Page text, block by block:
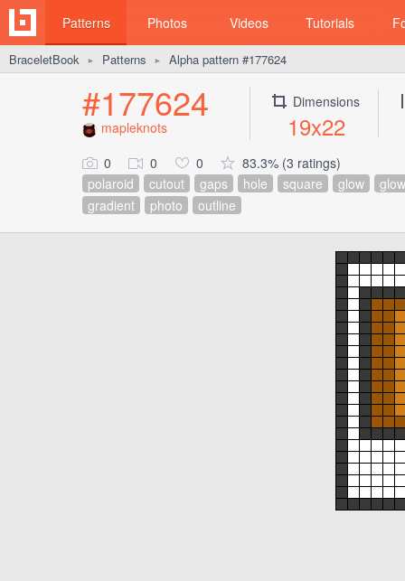
Patterns Photos Videos Tutorials
BraceletBook ► Patterns ► Alpha pattern #177624
#177624
mapleknots
Dimensions
19x22
0 0 0
83.3% (3 ratings)
polaroid
cutout gaps hole square glow
gradient
photo outline